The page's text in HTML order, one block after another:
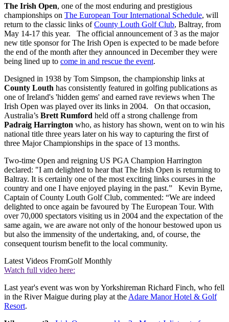
The Irish Open, one of the most enduring and prestigious
championships on The European Tour International Schedule, will
return to the classic links ofCounty Louth Golf Club, Baltray, from
May 14-17 this year. The official announcement of 3 as the major
new title sponsor for The Irish Open is expected to be made before
the end of the month after they announced in December they were
being lined up to come in and rescue the event.
Designed in 1938 by Tom Simpson, the championship links at
County Louth has consistently featured in golfing publications as
one of Ireland's 'hidden gems' and earned rave reviews when The
Irish Open was played over its links in 2004. On that occasion,
Australia’s Brett Rumford held off a strong challenge from
Padraig Harrington who, as history has shown, went on to win his
national title three years later on his way to capturing the first of
three Major Championships in the space of 13 months.
Two-time Open and reigning US PGA Champion Harrington
declared: "I am delighted to hear that The Irish Open is returning to
Baltray. It is certainly one of the most exciting links courses in the
country and one I have enjoyed playing in the past.” Kevin Byrne,
Captain of County Louth Golf Club, commented: “We are indeed
delighted to once again be favoured by The European Tour. With
over 70,000 spectators visiting us in 2004 and the expectation of the
same again, we are aware not only of the honour bestowed upon us
but also the immensity of the undertaking, and, of course, the
consequent tourism benefit to the local community.
Latest Videos FromGolf Monthly
Watch full video here:
Last year's event was won by Yorkshireman Richard Finch, who fell
in the River Maigue during play at theAdare Manor Hotel & Golf
Resort.